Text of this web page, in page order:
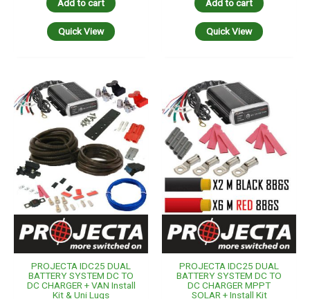
Add to cart
Quick View
Add to cart
Quick View
PROJECTA IDC25 DUAL
BATTERY SYSTEM DC TO
DC CHARGER + VAN Install
Kit & Uni Lugs
PROJECTA IDC25 DUAL
BATTERY SYSTEM DC TO
DC CHARGER MPPT
SOLAR + Install Kit